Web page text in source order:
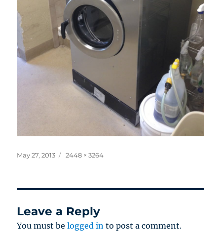
Posted
May 27, 2013
Full
2448 × 3264
Leave a Reply
You must belogged in to post a comment.